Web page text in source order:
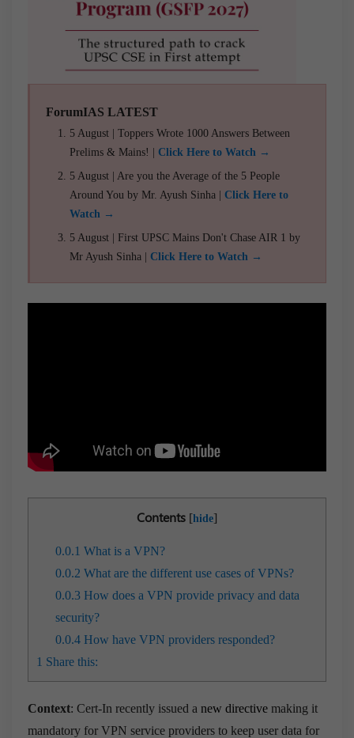
ForumIAS LATEST
5 August | Toppers Wrote 1000 Answers Between
Prelims & Mains! | Click Here to Watch →
5 August | Are you the Average of the 5 People
Around You by Mr. Ayush Sinha | Click Here to
Watch →
5 August | First UPSC Mains Don't Chase AIR 1 by
Mr Ayush Sinha | Click Here to Watch →
Contents [hide]
0.0.1 What is a VPN?
0.0.2 What are the different use cases of VPNs?
0.0.3 How does a VPN provide privacy and data
security?
0.0.4 How have VPN providers responded?
1 Share this:
Context: Cert-In recently issued a new directive making it
mandatory for VPN service providers to keep user data for